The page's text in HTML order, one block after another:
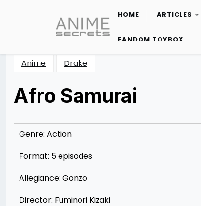
content
HOME ARTICLES
FANDOM TOYBOX
Anime Drake
Afro Samurai
12/06/201212/06/2012
Merchant
Genre: Action
Format: 5 episodes
Allegiance: Gonzo
Director: Fuminori Kizaki